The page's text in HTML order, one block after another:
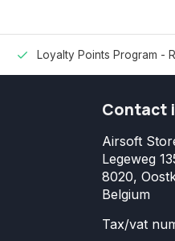
Loyalty Points Program -
Contact
Airsoft
Legeweg
8020,
Belgium
Tax/vat